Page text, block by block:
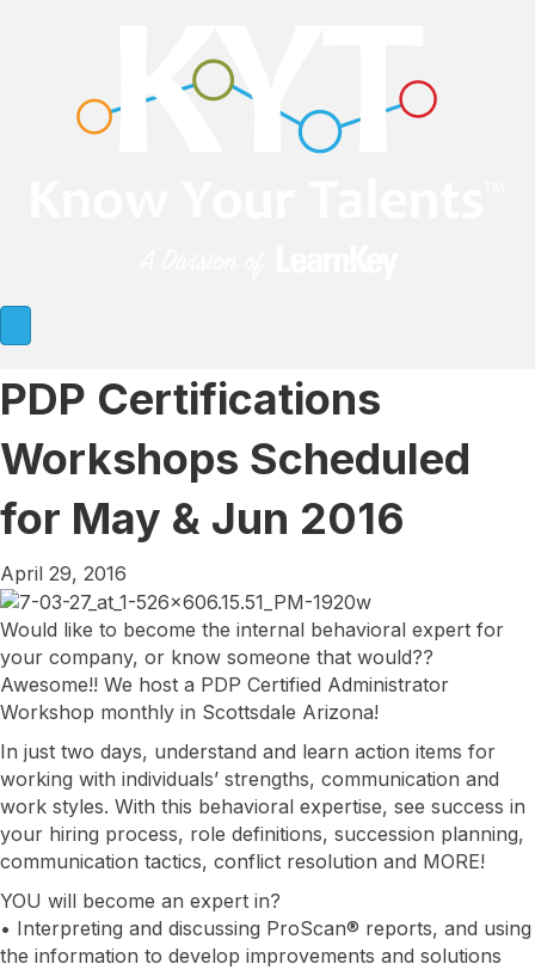
PDP Certifications
Workshops Scheduled
for May & Jun 2016
April 29, 2016
Would like to become the internal behavioral expert for
your company, or know someone that would??
Awesome!! We host a PDP Certified Administrator
Workshop monthly in Scottsdale Arizona!
In just two days, understand and learn action items for
working with individuals’ strengths, communication and
work styles. With this behavioral expertise, see success in
your hiring process, role definitions, succession planning,
communication tactics, conflict resolution and MORE!
YOU will become an expert in?
• Interpreting and discussing ProScan® reports, and using
the information to develop improvements and solutions